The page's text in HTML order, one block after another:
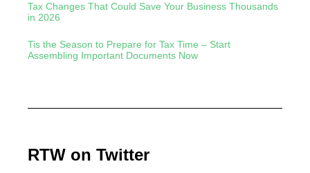
Tax Changes That Could Save Your Business Thousands
in 2026
Tis the Season to Prepare for Tax Time – Start
Assembling Important Documents Now
RTW on Twitter